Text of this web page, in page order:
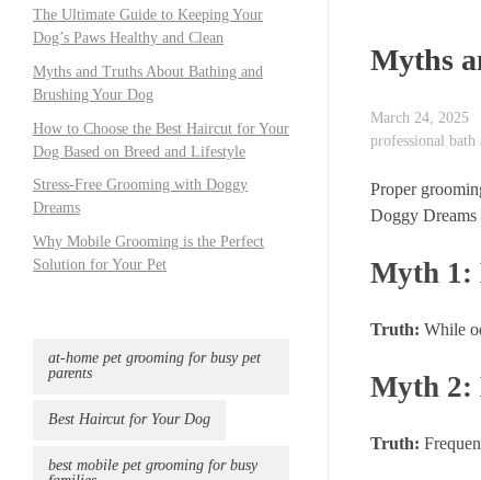
Myths
March 24, 2025
professional bath
Proper
Doggy Dreams
Myth 1:
Truth: While
Myth 2:
Truth:
The Ultimate Guide to Keeping Your
Dog’s Paws Healthy and Clean
Myths and Truths About Bathing and
Brushing Your Dog
How to Choose the Best Haircut for Your
Dog Based on Breed and Lifestyle
Stress-Free Grooming with Doggy
Dreams
Why Mobile Grooming is the Perfect
Solution for Your Pet
at-home pet grooming for busy pet
parents
Best Haircut for Your Dog
best mobile pet grooming for busy